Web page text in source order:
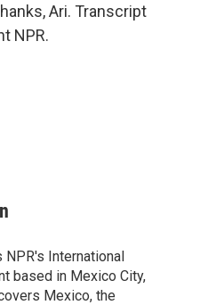
Ari. Transcript
NPR.
NPR's International
based in Mexico City,
Mexico, the